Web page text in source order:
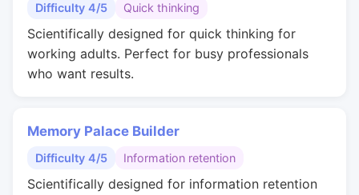
Difficulty 4/5 Quick thinking
Scientifically designed for quick thinking for
working adults. Perfect for busy professionals
who want results.
Memory Palace Builder
Difficulty 4/5 Information retention
Scientifically designed for information retention